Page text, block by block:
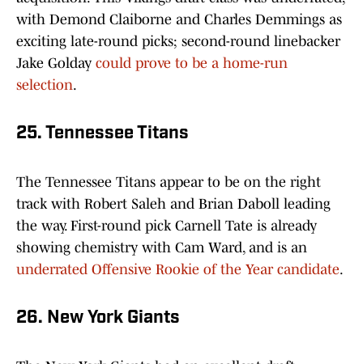
with Demond Claiborne and Charles Demmings as
exciting late-round picks; second-round linebacker
Jake Golday could prove to be a home-run
selection.
25. Tennessee Titans
The Tennessee Titans appear to be on the right
track with Robert Saleh and Brian Daboll leading
the way. First-round pick Carnell Tate is already
showing chemistry with Cam Ward, and is an
underrated Offensive Rookie of the Year candidate.
26. New York Giants